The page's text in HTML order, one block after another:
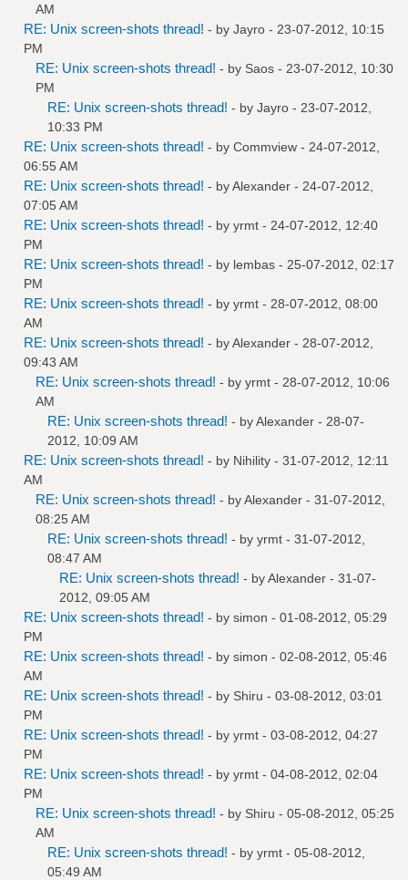
AM
RE: Unix screen-shots thread! - by Jayro - 23-07-2012, 10:15
PM
RE: Unix screen-shots thread! - by Saos - 23-07-2012, 10:30
PM
RE: Unix screen-shots thread! - by Jayro - 23-07-2012,
10:33 PM
RE: Unix screen-shots thread! - by Commview - 24-07-2012,
06:55 AM
RE: Unix screen-shots thread! - byAlexander - 24-07-2012,
07:05 AM
RE: Unix screen-shots thread! - by yrmt - 24-07-2012, 12:40
PM
RE: Unix screen-shots thread! - by lembas - 25-07-2012, 02:17
PM
RE: Unix screen-shots thread! - by yrmt - 28-07-2012, 08:00
AM
RE: Unix screen-shots thread! - byAlexander - 28-07-2012,
09:43 AM
RE: Unix screen-shots thread! - by yrmt - 28-07-2012, 10:06
AM
RE: Unix screen-shots thread! - byAlexander - 28-07-
2012, 10:09 AM
RE: Unix screen-shots thread! - by Nihility - 31-07-2012, 12:11
AM
RE: Unix screen-shots thread! - byAlexander - 31-07-2012,
08:25 AM
RE: Unix screen-shots thread! - by yrmt - 31-07-2012,
08:47 AM
RE: Unix screen-shots thread! - byAlexander - 31-07-
2012, 09:05 AM
RE: Unix screen-shots thread! - by simon - 01-08-2012, 05:29
PM
RE: Unix screen-shots thread! - by simon - 02-08-2012, 05:46
AM
RE: Unix screen-shots thread! - by Shiru - 03-08-2012, 03:01
PM
RE: Unix screen-shots thread! - by yrmt - 03-08-2012, 04:27
PM
RE: Unix screen-shots thread! - by yrmt - 04-08-2012, 02:04
PM
RE: Unix screen-shots thread! - by Shiru - 05-08-2012, 05:25
AM
RE: Unix screen-shots thread! - by yrmt - 05-08-2012,
05:49 AM